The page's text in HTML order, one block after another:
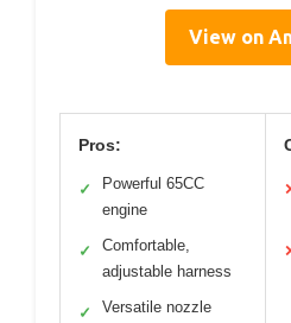
View on
Pros:
✓
Powerful 65CC
engine
✓
Comfortable,
adjustable harness
✓
Versatile nozzle